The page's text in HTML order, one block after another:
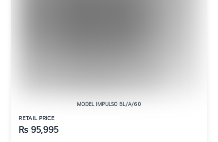
MODEL IMPULSO BL/A/60
RETAIL PRICE
Rs 95,995